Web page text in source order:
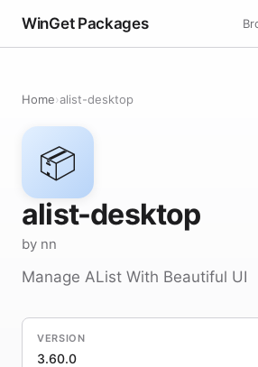
WinGet Packages
Home›alist-desktop
📦
alist-desktop
by nn
Manage AList With Beautiful UI
VERSION
3.60.0